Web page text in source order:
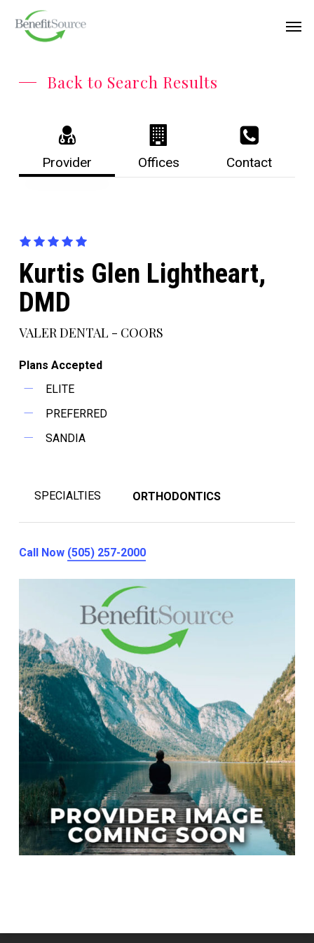
Back to Search Results
Provider Offices Contact
Kurtis Glen Lightheart,
DMD
VALER DENTAL - COORS
Plans Accepted
ELITE
PREFERRED
SANDIA
SPECIALTIES ORTHODONTICS
Call Now (505) 257-2000